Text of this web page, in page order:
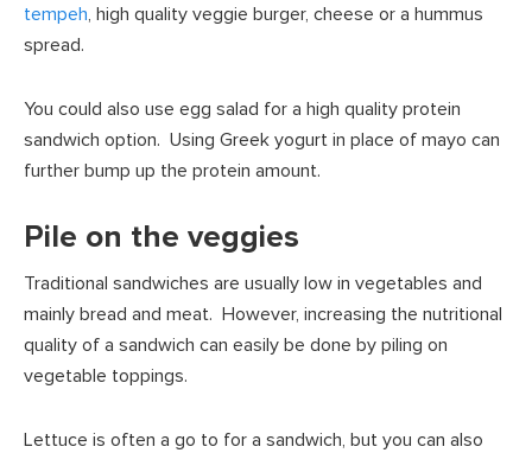
tempeh, high quality veggie burger, cheese or a hummus
spread.
You could also use egg salad for a high quality protein
sandwich option. Using Greek yogurt in place of mayo can
further bump up the protein amount.
Pile on the veggies
Traditional sandwiches are usually low in vegetables and
mainly bread and meat. However, increasing the nutritional
quality of a sandwich can easily be done by piling on
vegetable toppings.
Lettuce is often a go to for a sandwich, but you can also